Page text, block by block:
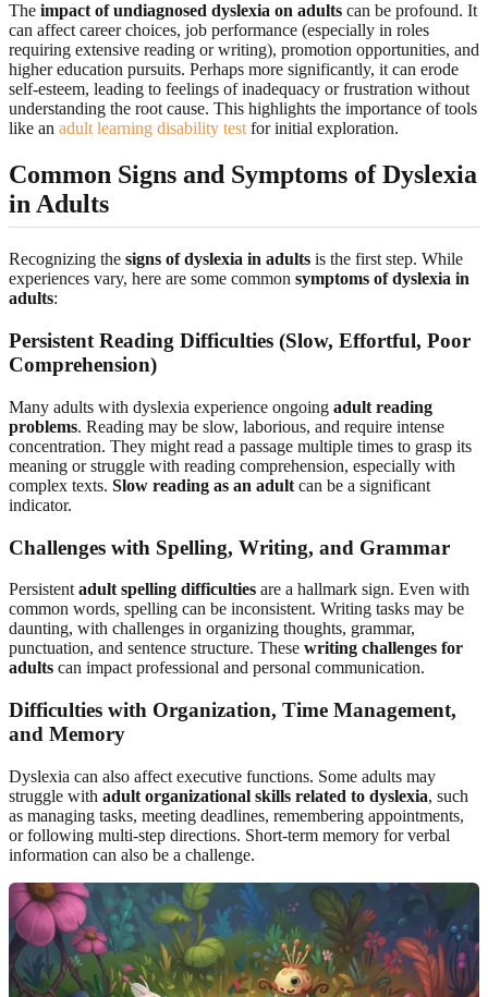
The impact of undiagnosed dyslexia on adults can be profound. It
can affect career choices, job performance (especially in roles
requiring extensive reading or writing), promotion opportunities, and
higher education pursuits. Perhaps more significantly, it can erode
self-esteem, leading to feelings of inadequacy or frustration without
understanding the root cause. This highlights the importance of tools
like an adult learning disability test for initial exploration.
Common Signs and Symptoms of Dyslexia
in Adults
Recognizing the signs of dyslexia in adults is the first step. While
experiences vary, here are some common symptoms of dyslexia in
adults:
Persistent Reading Difficulties (Slow, Effortful, Poor
Comprehension)
Many adults with dyslexia experience ongoing adult reading
problems. Reading may be slow, laborious, and require intense
concentration. They might read a passage multiple times to grasp its
meaning or struggle with reading comprehension, especially with
complex texts. Slow reading as an adult can be a significant
indicator.
Challenges with Spelling, Writing, and Grammar
Persistent adult spelling difficulties are a hallmark sign. Even with
common words, spelling can be inconsistent. Writing tasks may be
daunting, with challenges in organizing thoughts, grammar,
punctuation, and sentence structure. These writing challenges for
adults can impact professional and personal communication.
Difficulties with Organization, Time Management,
and Memory
Dyslexia can also affect executive functions. Some adults may
struggle with adult organizational skills related to dyslexia, such
as managing tasks, meeting deadlines, remembering appointments,
or following multi-step directions. Short-term memory for verbal
information can also be a challenge.